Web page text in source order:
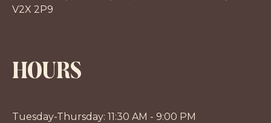
V2X 2P9
HOURS
Tuesday-Thursday: 11:30 AM - 9:00 PM